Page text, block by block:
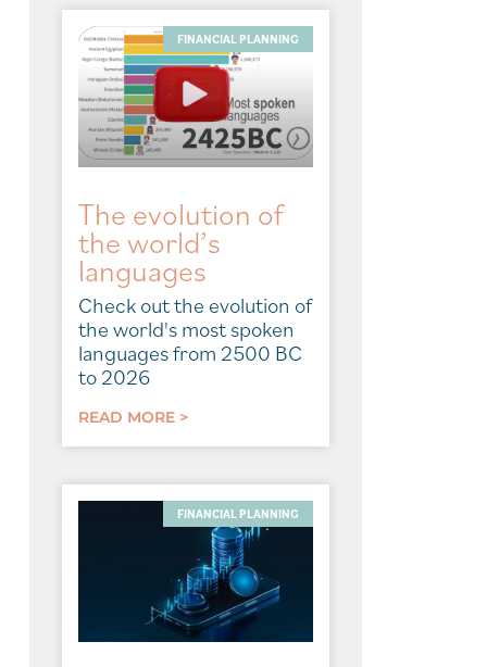
FINANCIAL PLANNING
The evolution of
the world’s
languages
Check out the evolution of
the world's most spoken
languages from 2500 BC
to 2026
READ MORE >
FINANCIAL PLANNING